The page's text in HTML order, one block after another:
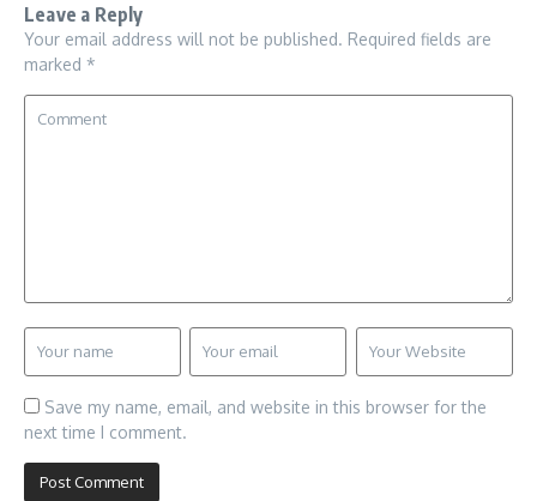
Leave a Reply
Your email address will not be published. Required fields are
marked *
Save my name, email, and website in this browser for the
next time I comment.